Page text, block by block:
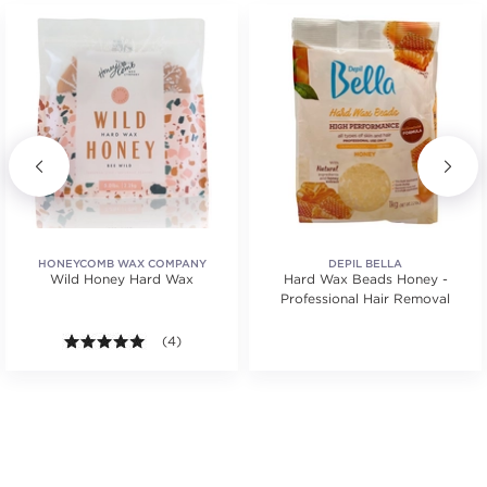
Average rating value of 1 reviews.
HONEYCOMB WAX COMPANY
Wild Honey Hard Wax
5.0 out of 5 stars. Average rating value of 4
(4)
DEPIL BELLA
Hard Wax Beads Honey -
Professional Hair Removal